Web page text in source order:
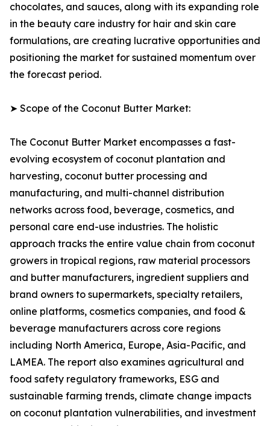
chocolates, and sauces, along with its expanding role
in the beauty care industry for hair and skin care
formulations, are creating lucrative opportunities and
positioning the market for sustained momentum over
the forecast period.
➤ Scope of the Coconut Butter Market:
The Coconut Butter Market encompasses a fast-
evolving ecosystem of coconut plantation and
harvesting, coconut butter processing and
manufacturing, and multi-channel distribution
networks across food, beverage, cosmetics, and
personal care end-use industries. The holistic
approach tracks the entire value chain from coconut
growers in tropical regions, raw material processors
and butter manufacturers, ingredient suppliers and
brand owners to supermarkets, specialty retailers,
online platforms, cosmetics companies, and food &
beverage manufacturers across core regions
including North America, Europe, Asia-Pacific, and
LAMEA. The report also examines agricultural and
food safety regulatory frameworks, ESG and
sustainable farming trends, climate change impacts
on coconut plantation vulnerabilities, and investment